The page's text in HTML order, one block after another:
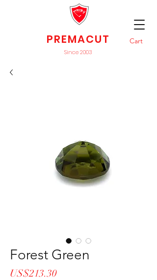
Cart
PREMACUT
Since 2003
Forest Green
US$213.30Price